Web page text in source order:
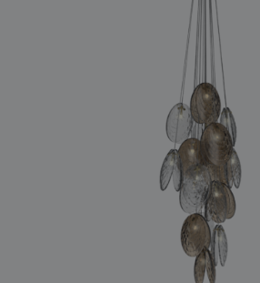
lighting collections
lighting constellations